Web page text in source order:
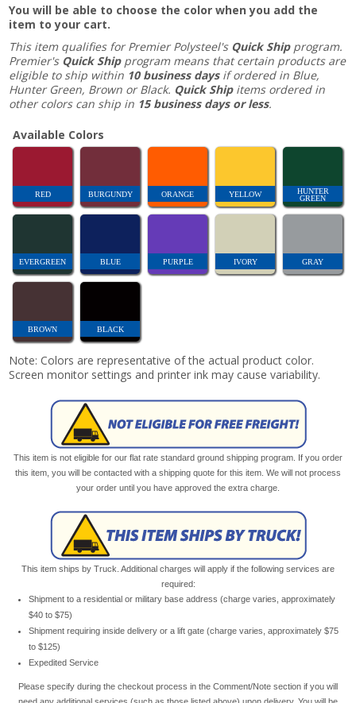
You will be able to choose the color when you add the
item to your cart.
This item qualifies for Premier Polysteel's Quick Shipprogram.
Premier's Quick Shipprogram means that certain products are
eligible to ship within 10 business daysif ordered in Blue,
Hunter Green, Brown or Black. Quick Shipitems ordered in
other colors can ship in 15 business days or less.
Available Colors
RED BURGUNDY ORANGE YELLOW
HUNTER
GREEN
EVERGREEN BLUE PURPLE IVORY GRAY
BROWN BLACK
Note: Colors are representative of the actual product color.
Screen monitor settings and printer ink may cause variability.
This item is not eligible for our flat rate standard ground shipping program. If you order
this item, you will be contacted with a shipping quote for this item. We will not process
your order until you have approved the extra charge.
This item ships by Truck. Additional charges will apply if the following services are
required:
Shipment to a residential or military base address (charge varies, approximately
$40 to $75)
Shipment requiring inside delivery or a lift gate (charge varies, approximately $75
to $125)
Expedited Service
Please specify during the checkout process in the Comment/Note section if you will